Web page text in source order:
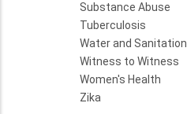
Substance Abuse
Tuberculosis
Water and Sanitation
Witness to Witness
Women's Health
Zika